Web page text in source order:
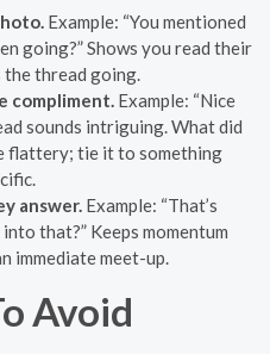
Example: “You mentioned
going?” Shows you read their
the thread going.
compliment.Example: “Nice
sounds intriguing. What did
flattery; tie it to something
answer.Example: “That’s
that?” Keeps momentum
immediate meet-up.
Avoid